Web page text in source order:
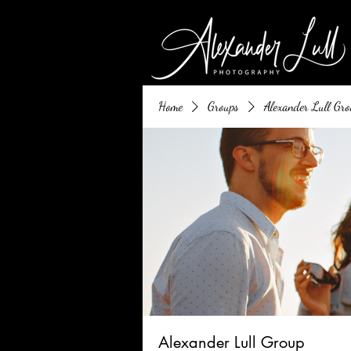
Home Groups Alexander Lull
Alexander Lull Group